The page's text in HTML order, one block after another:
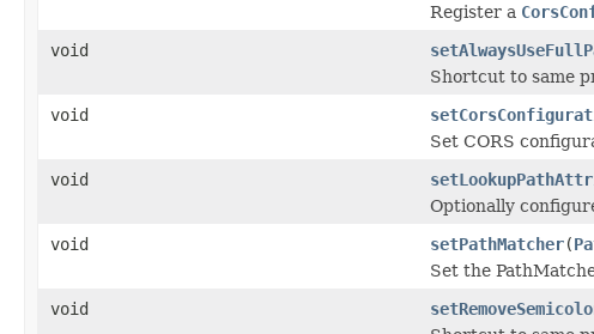
Register a
void
Shortcut to same
void
Set CORS
void
Optionally
void
setPathMatcher(
Set the
void